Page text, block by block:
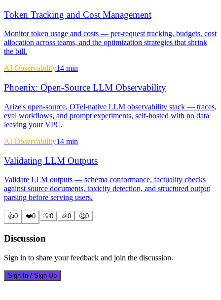
Token Tracking and Cost Management
Monitor token usage and costs — per-request tracking, budgets, cost
allocation across teams, and the optimization strategies that shrink
the bill.
AI Observability14 min
Phoenix: Open-Source LLM Observability
Arize's open-source, OTel-native LLM observability stack — traces,
eval workflows, and prompt experiments, self-hosted with no data
leaving your VPC.
AI Observability14 min
Validating LLM Outputs
Validate LLM outputs — schema conformance, factuality checks
against source documents, toxicity detection, and structured output
parsing before serving users.
👍0 ❤️0 💡0 🎉0 🤔0
Discussion
Sign in to share your feedback and join the discussion.
Sign In / Sign Up